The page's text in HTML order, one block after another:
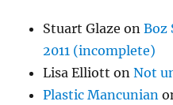
Stuart Glaze onBoz
2011 (incomplete)
Lisa Elliott onNot
Plastic Mancunian